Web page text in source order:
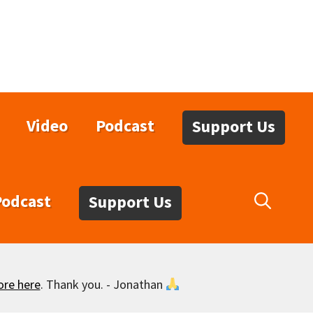
Video Podcast Support Us
Support Us
here. Thank you. - Jonathan